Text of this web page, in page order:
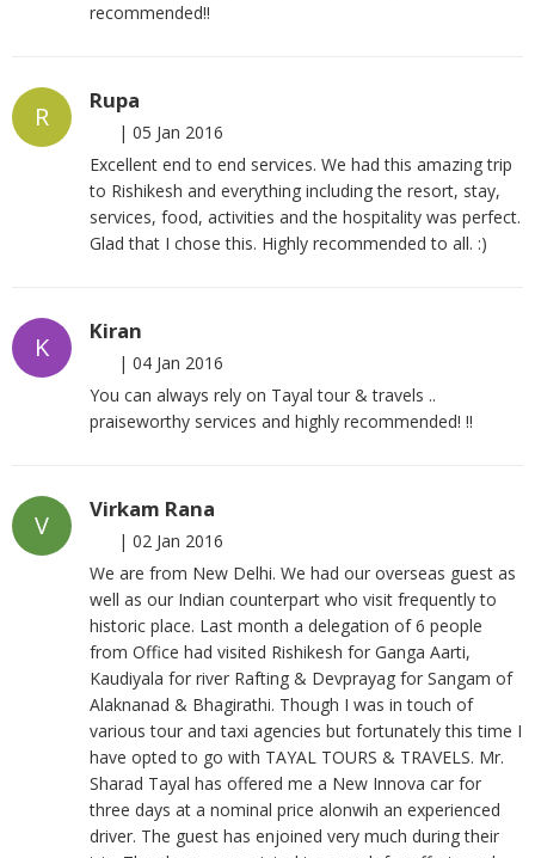
recommended!!
R
Rupa
| 05 Jan 2016
Excellent end to end services. We had this amazing trip
to Rishikesh and everything including the resort, stay,
services, food, activities and the hospitality was perfect.
Glad that I chose this. Highly recommended to all. :)
K
Kiran
| 04 Jan 2016
You can always rely on Tayal tour & travels ..
praiseworthy services and highly recommended! !!
V
Virkam Rana
| 02 Jan 2016
We are from New Delhi. We had our overseas guest as
well as our Indian counterpart who visit frequently to
historic place. Last month a delegation of 6 people
from Office had visited Rishikesh for Ganga Aarti,
Kaudiyala for river Rafting & Devprayag for Sangam of
Alaknanad & Bhagirathi. Though I was in touch of
various tour and taxi agencies but fortunately this time I
have opted to go with TAYAL TOURS & TRAVELS. Mr.
Sharad Tayal has offered me a New Innova car for
three days at a nominal price alonwih an experienced
driver. The guest has enjoined very much during their